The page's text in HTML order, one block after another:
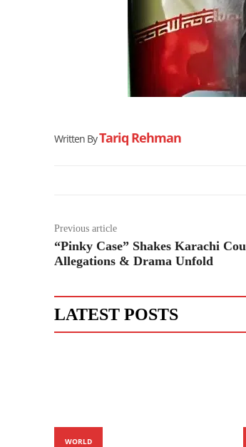
Written ByTariq Rehman
Previous article
“Pinky Case” Shakes Karachi
Allegations & Drama Unfold
LATEST POSTS
WORLD